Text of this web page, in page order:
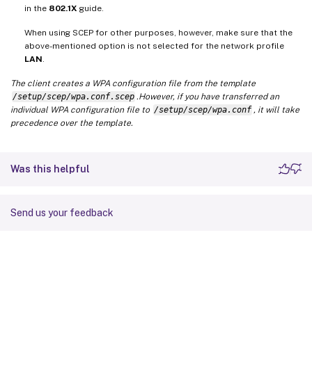
in the 802.1X guide.
When using SCEP for other purposes, however, make sure that the
above-mentioned option is not selected for the network profile
LAN
The client creates a WPA configuration file from the template
/setup/scep/wpa.conf.scep .However, if you have transferred an
individual WPA configuration file to /setup/scep/wpa.conf , it will take
precedence over the template.
Was this helpful
Send us your feedback